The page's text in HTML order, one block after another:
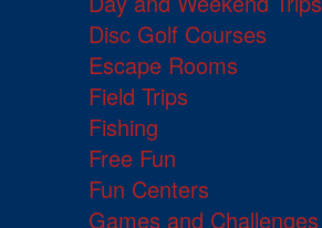
Disc Golf Courses
Escape Rooms
Field Trips
Fishing
Free Fun
Fun Centers
Games and Challenges